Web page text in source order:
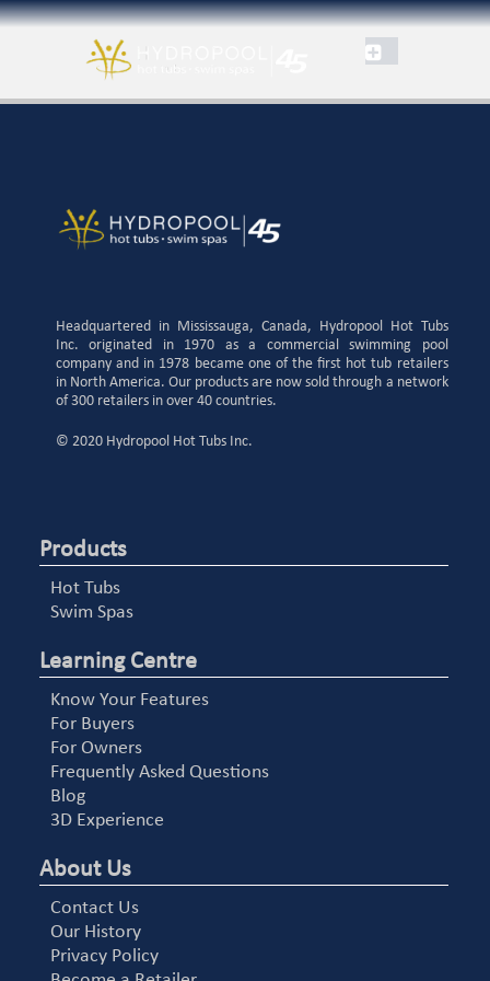
Headquartered in Mississauga, Canada, Hydropool Hot Tubs
Inc. originated in 1970 as a commercial swimming pool
company and in 1978 became one of the first hot tub retailers
in North America. Our products are now sold through a network
of 300 retailers in over 40 countries.
© 2020 Hydropool Hot Tubs Inc.
Products
Hot Tubs
Swim Spas
Learning Centre
Know Your Features
For Buyers
For Owners
Frequently Asked Questions
Blog
3D Experience
About Us
Contact Us
Our History
Privacy Policy